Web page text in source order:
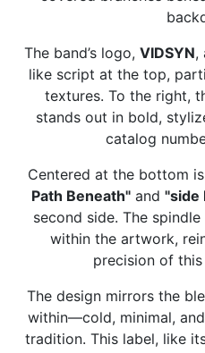
The band’s logo, VIDSYN,
like script at the top,
textures. To the right,
stands out in bold,
catalog
Centered at the bottom
Path Beneath"and "side
second side. The
within the artwork,
precision of
The design mirrors the
within—cold, minimal,
tradition. This label, like